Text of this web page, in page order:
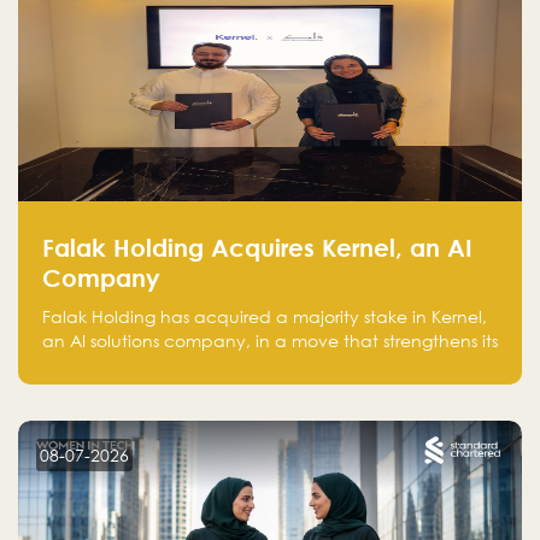
Falak Holding Acquires Kernel, an AI
Company
Falak Holding has acquired a majority stake in Kernel,
an AI solutions company, in a move that strengthens its
advanced technology sectors across the region.
08-07-2026